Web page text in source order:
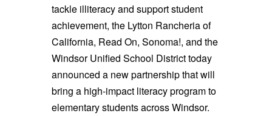
tackle illiteracy and support student
achievement, the Lytton Rancheria of
California, Read On, Sonoma!, and the
Windsor Unified School District today
announced a new partnership that will
bring a high-impact literacy program to
elementary students across Windsor.